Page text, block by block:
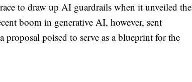
to draw up AI guardrails when it unveiled the
boom in generative AI, however, sent
poised to serve as a blueprint for the